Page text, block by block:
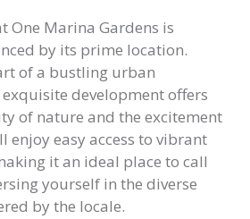
One Marina Gardens is
by its prime location.
of a bustling urban
development offers
of nature and the excitement
enjoy easy access to vibrant
it an ideal place to call
yourself in the diverse
by the locale.